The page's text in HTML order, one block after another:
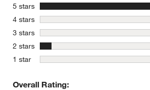
5 stars stars
4 stars stars
3 stars stars
2 stars stars
1 star stars
Overall Rating: